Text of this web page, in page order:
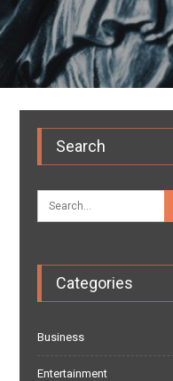
Search
Categories
Business
Entertainment